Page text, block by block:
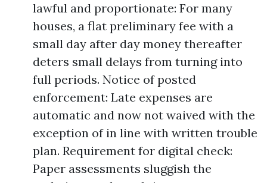
lawful and proportionate: For many
houses, a flat preliminary fee with a
small day after day money thereafter
deters small delays from turning into
full periods. Notice of posted
enforcement: Late expenses are
automatic and now not waived with the
exception of in line with written trouble
plan. Requirement for digital check:
Paper assessments sluggish the